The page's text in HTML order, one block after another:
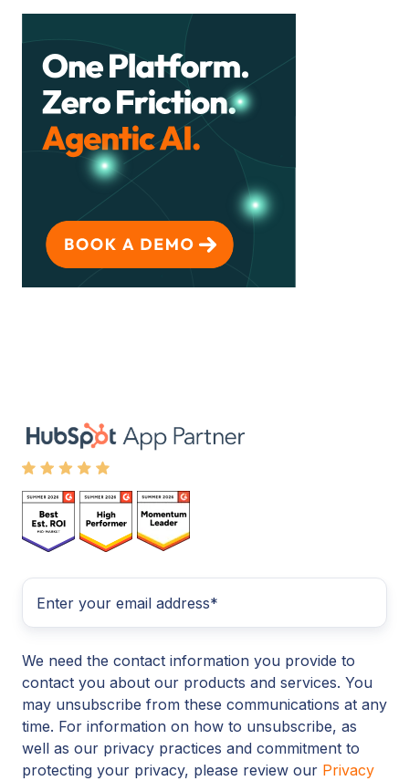
We need the contact information you provide to
contact you about our products and services. You
may unsubscribe from these communications at any
time. For information on how to unsubscribe, as
well as our privacy practices and commitment to
protecting your privacy, please review our Privacy